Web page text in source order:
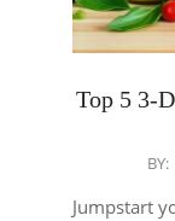
Top 5 3-
BY:
Jumpstart